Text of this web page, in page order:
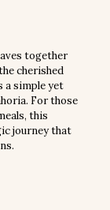
together
cherished
a simple yet
For those
this
journey that